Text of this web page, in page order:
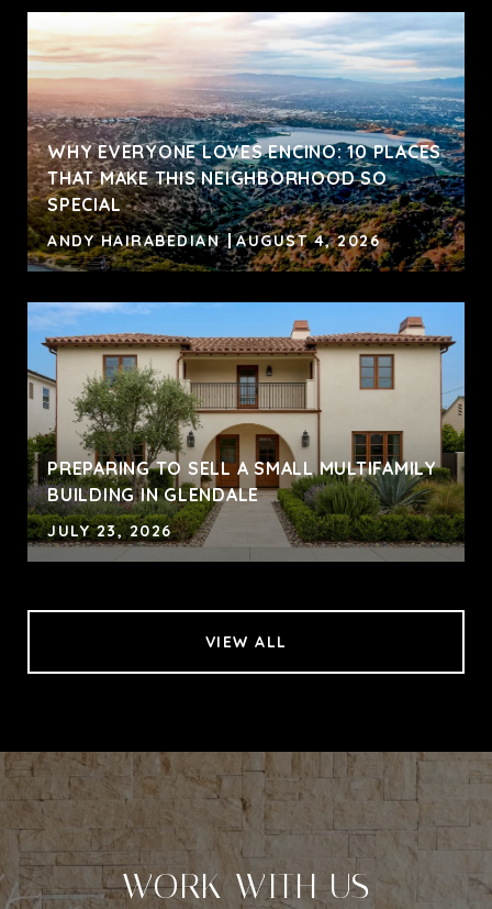
WHY EVERYONE LOVES ENCINO: 10 PLACES
THAT MAKE THIS NEIGHBORHOOD SO
SPECIAL
ANDY HAIRABEDIAN AUGUST 4, 2026
PREPARING TO SELL A SMALL MULTIFAMILY
BUILDING IN GLENDALE
JULY 23, 2026
VIEW ALL
WORK WITH US